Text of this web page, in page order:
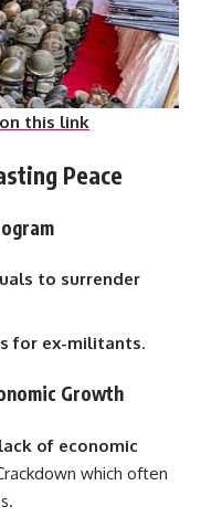
this link
Peace
to surrender
for ex-militants.
Growth
of economic
which often